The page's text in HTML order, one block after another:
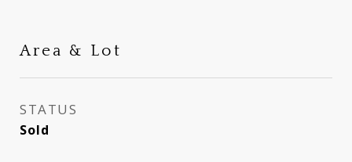
Area & Lot
STATUS
Sold